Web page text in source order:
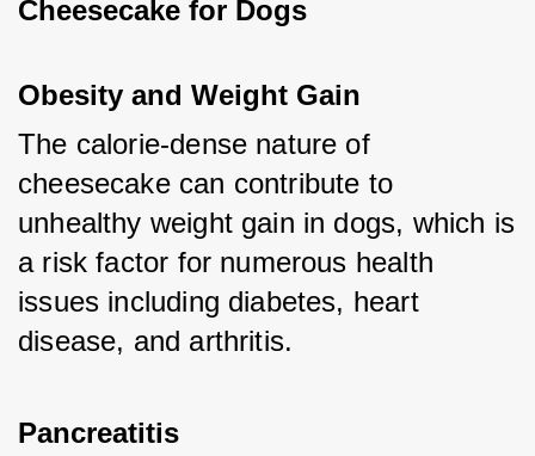
Cheesecake for Dogs
Obesity and Weight Gain
The calorie-dense nature of
cheesecake can contribute to
unhealthy weight gain in dogs, which is
a risk factor for numerous health
issues including diabetes, heart
disease, and arthritis.
Pancreatitis